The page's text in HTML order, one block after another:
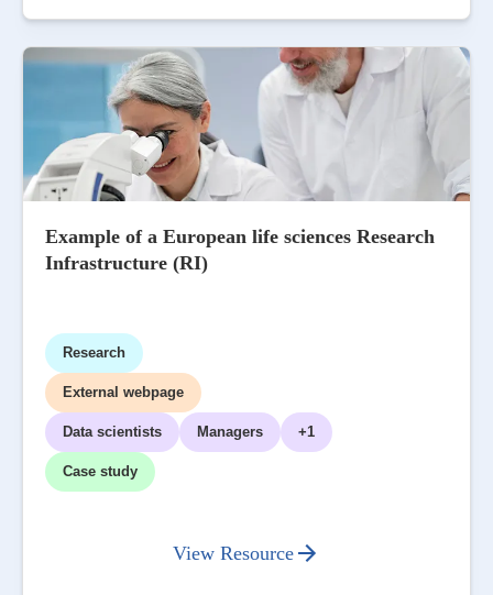
Example of a European life sciences Research
Infrastructure (RI)
Research
External webpage
Data scientists Managers +1
Case study
View Resource